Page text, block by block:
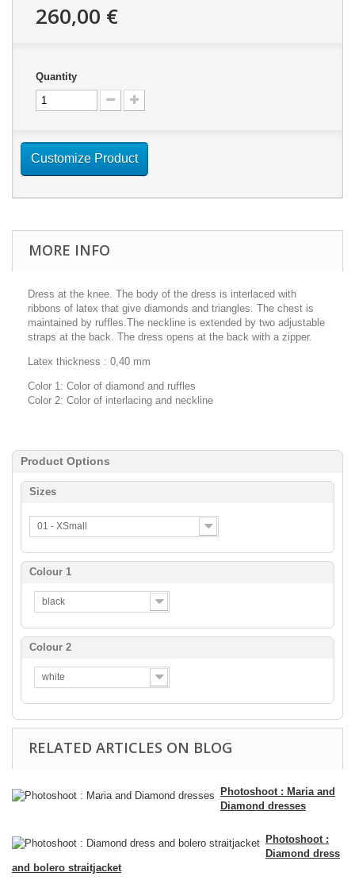
260,00 €
Quantity
Customize Product
MORE INFO
Dress at the knee. The body of the dress is interlaced with
ribbons of latex that give diamonds and triangles. The chest is
maintained by ruffles.The neckline is extended by two adjustable
straps at the back. The dress opens at the back with a zipper.
Latex thickness : 0,40 mm
Color 1: Color of diamond and ruffles
Color 2: Color of interlacing and neckline
Product Options
Sizes
01 - XSmall
Colour 1
black
Colour 2
white
RELATED ARTICLES ON BLOG
Photoshoot : Maria and
Diamond dresses
Photoshoot :
Diamond dress
and bolero straitjacket